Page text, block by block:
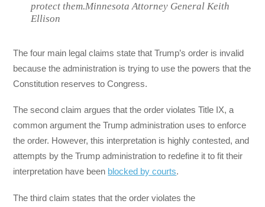
protect them.Minnesota Attorney General Keith
Ellison
The four main legal claims state that Trump’s order is invalid
because the administration is trying to use the powers that the
Constitution reserves to Congress.
The second claim argues that the order violates Title IX, a
common argument the Trump administration uses to enforce
the order. However, this interpretation is highly contested, and
attempts by the Trump administration to redefine it to fit their
interpretation have been blocked by courts.
The third claim states that the order violates the